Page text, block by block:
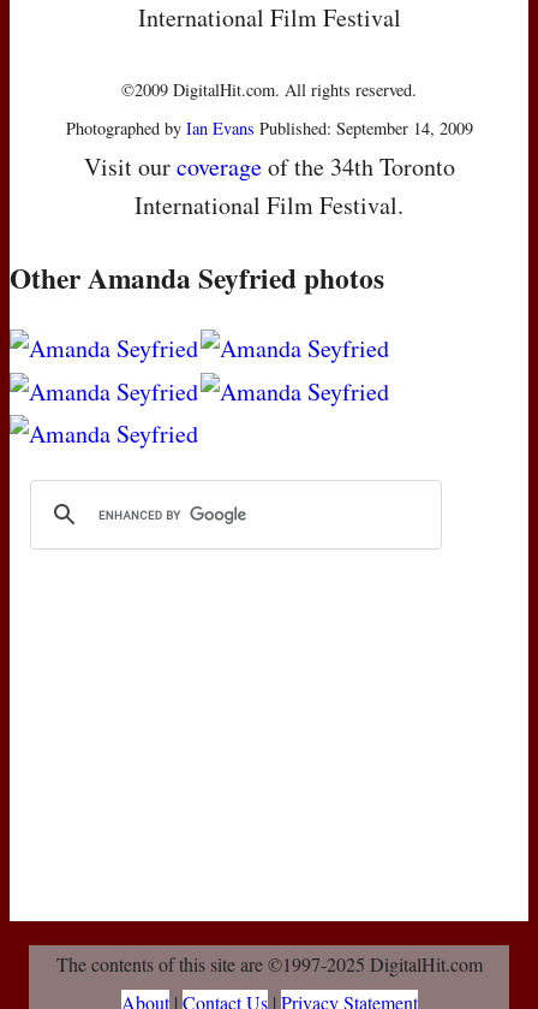
International Film Festival
©2009 DigitalHit.com. All rights reserved.
Photographed by Ian Evans Published: September 14, 2009
Visit ourcoverageof the 34th Toronto
International Film Festival.
Other Amanda Seyfried photos
The contents of this site are ©1997-2025 DigitalHit.com
About| Contact Us| Privacy Statement